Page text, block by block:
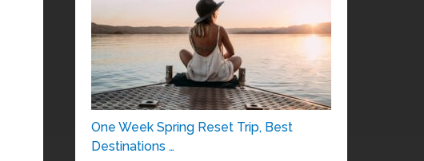
One Week Spring Reset Trip, Best
Destinations …